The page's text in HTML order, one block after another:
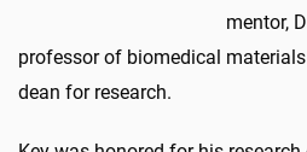
mentor,
professor of biomedical
dean for research.